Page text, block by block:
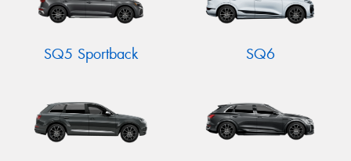
SQ5 Sportback SQ6